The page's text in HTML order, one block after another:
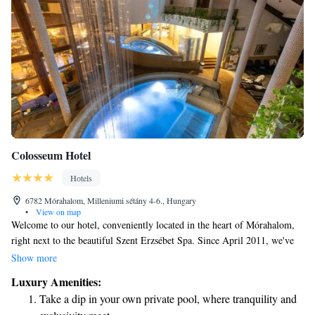
Colosseum Hotel
Hotels
6782 Mórahalom, Milleniumi sétány 4-6., Hungary
•
View on map
Welcome to our hotel, conveniently located in the heart of Mórahalom,
right next to the beautiful Szent Erzsébet Spa. Since April 2011, we've
been welcoming guests with open arms and warm hospitality. We offer a
double rooms, 5 spacious triple rooms, and 32 superior options for those
seeking an extra touch of luxury. Whether you're here for relaxation,
Show more
Luxury Amenities:
Take a dip in your own private pool, where tranquility and